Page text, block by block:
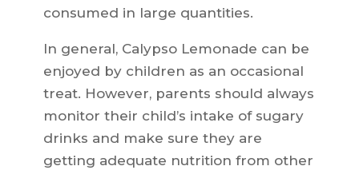
consumed in large quantities.
In general, Calypso Lemonade can be
enjoyed by children as an occasional
treat. However, parents should always
monitor their child’s intake of sugary
drinks and make sure they are
getting adequate nutrition from other